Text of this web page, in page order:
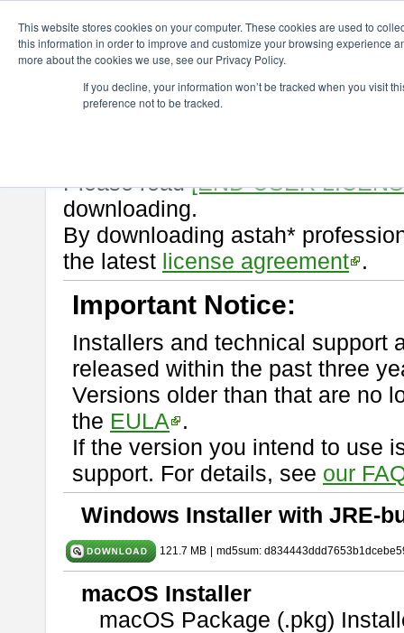
This website stores cookies on your computer. These cookies are used to
this information in order to improve and customize your browsing experience
more about the cookies we use, see our Privacy Policy.
If you decline, your information won’t be tracked when you visit
preference not to be tracked.
astah* professional 10.0.0
Release Note | Release Date:
Please read[END-USER
downloading.
By downloading astah*
the latest license agreement .
Important Notice:
Installers and technical support
released within the past three
Versions older than that are no
the EULA
.
If the version you intend to use
support. For details, see our
Windows Installer with JRE-
121.7 MB md5sum:
macOS Installer
macOS Package (.pkg)